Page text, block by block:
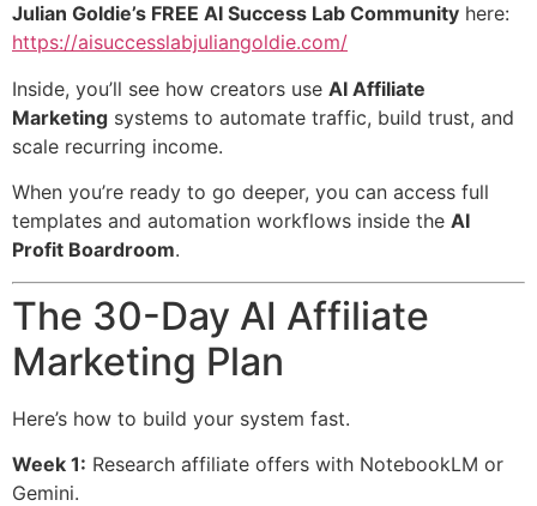
Julian Goldie’s FREE AI Success Lab Community here:
https://aisuccesslabjuliangoldie.com/
Inside, you’ll see how creators use AI Affiliate
Marketing systems to automate traffic, build trust, and
scale recurring income.
When you’re ready to go deeper, you can access full
templates and automation workflows inside the AI
Profit Boardroom.
The 30-Day AI Affiliate
Marketing Plan
Here’s how to build your system fast.
Week 1: Research affiliate offers with NotebookLM or
Gemini.